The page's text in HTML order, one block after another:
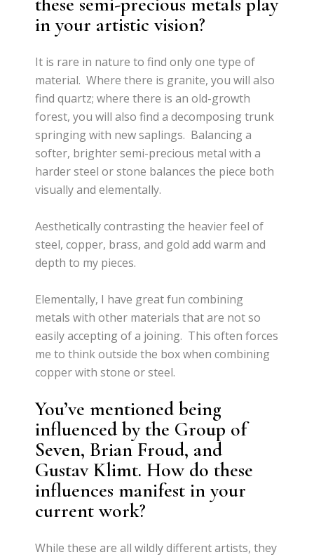
in your artistic vision?
It is rare in nature to find only one type of
material. Where there is granite, you will also
find quartz; where there is an old-growth
forest, you will also find a decomposing trunk
springing with new saplings. Balancing a
softer, brighter semi-precious metal with a
harder steel or stone balances the piece both
visually and elementally.
Aesthetically contrasting the heavier feel of
steel, copper, brass, and gold add warm and
depth to my pieces.
Elementally, I have great fun combining
metals with other materials that are not so
easily accepting of a joining. This often forces
me to think outside the box when combining
copper with stone or steel.
You’ve mentioned being
influenced by the Group of
Seven, Brian Froud, and
Gustav Klimt. How do these
influences manifest in your
current work?
While these are all wildly different artists, they